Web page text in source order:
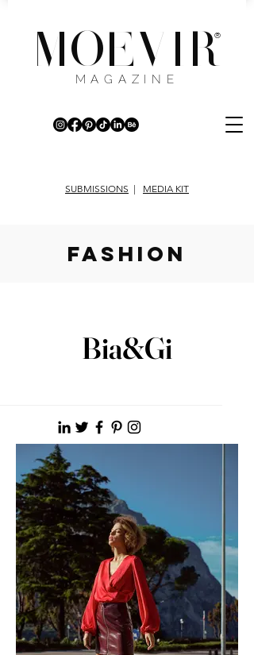
MOEVIR
®
MAGAZINE
SUBMISSIONS | MEDIA KIT
fashion
Bia&Gi